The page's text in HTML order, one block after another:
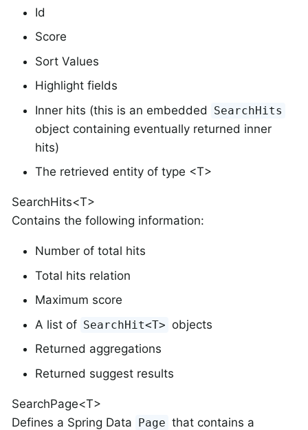
Id
Score
Sort Values
Highlight fields
Inner hits (this is an embedded
SearchHits
object containing eventually returned inner
hits)
The retrieved entity of type <T>
SearchHits<T>
Contains the following information:
Number of total hits
Total hits relation
Maximum score
A list of SearchHit<T> objects
Returned aggregations
Returned suggest results
SearchPage<T>
Defines a Spring Data Page that contains a